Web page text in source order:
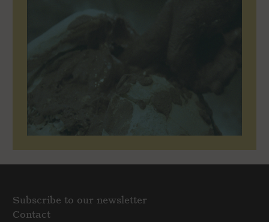
Subscribe to our newsletter
Contact